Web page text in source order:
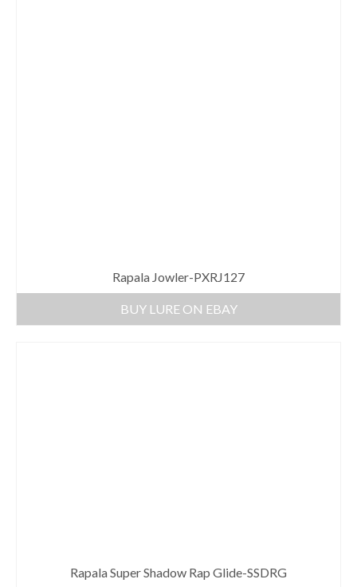
Rapala Jowler-PXRJ127
BUY LURE ON EBAY
Rapala Super Shadow Rap Glide-SSDRG